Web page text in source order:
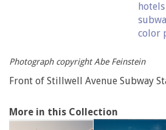
hotels
color
Photograph copyright Abe Feinstein
Front of Stillwell Avenue Subway
More in this Collection